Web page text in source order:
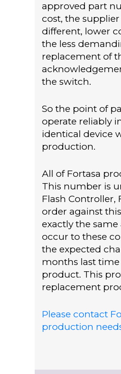
approved part
cost, the
different, lower
the less
replacement of
the switch.
So the point of
operate reliably
identical device
production.
All of Fortasa
This number is
Flash
order against
exactly the
occur to these
the expected
months last
product. This
replacement
Please contact
production